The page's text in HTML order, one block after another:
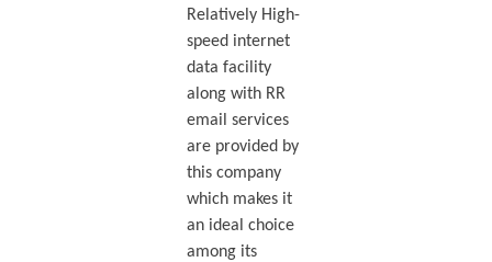
Relatively High-
speed internet
data facility
along with RR
email services
are provided by
this company
which makes it
an ideal choice
among its